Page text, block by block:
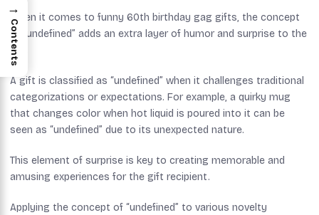
When it comes to funny 60th birthday gag gifts, the concept
of “undefined” adds an extra layer of humor and surprise to the
mix.
A gift is classified as “undefined” when it challenges traditional
categorizations or expectations. For example, a quirky mug
that changes color when hot liquid is poured into it can be
seen as “undefined” due to its unexpected nature.
This element of surprise is key to creating memorable and
amusing experiences for the gift recipient.
Applying the concept of “undefined” to various novelty
→
Contents